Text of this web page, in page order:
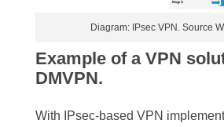
Diagram: IPsec VPN. Source
Example of a VPN
DMVPN.
With IPsec-based VPN